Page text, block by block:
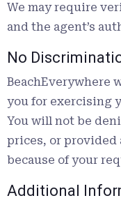
We may require
and the agent’s
No
BeachEverywhere
you for exercising
You will not be
prices, or
because of your
Additional